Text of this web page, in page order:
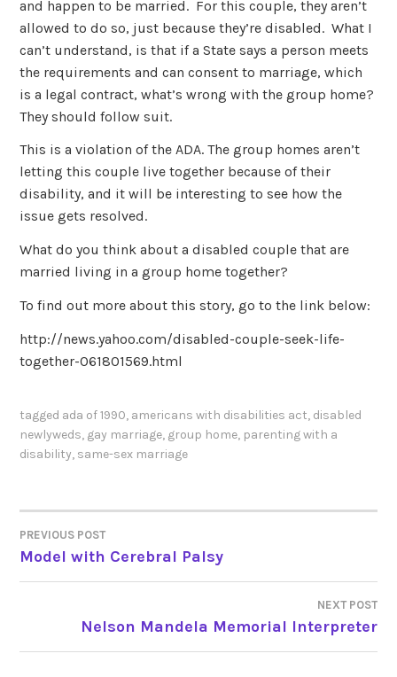
and happen to be married. For this couple, they aren’t
allowed to do so, just because they’re disabled. What I
can’t understand, is that if a State says a person meets
the requirements and can consent to marriage, which
is a legal contract, what’s wrong with the group home?
They should follow suit.
This is a violation of the ADA. The group homes aren’t
letting this couple live together because of their
disability, and it will be interesting to see how the
issue gets resolved.
What do you think about a disabled couple that are
married living in a group home together?
To find out more about this story, go to the link below:
http://news.yahoo.com/disabled-couple-seek-life-
together-061801569.html
tagged ada of 1990, americans with disabilities act, disabled
newlyweds, gay marriage, group home, parenting with a
disability, same-sex marriage
POST
NAVIGATION
PREVIOUS POST
Model with Cerebral Palsy
NEXT POST
Nelson Mandela Memorial Interpreter